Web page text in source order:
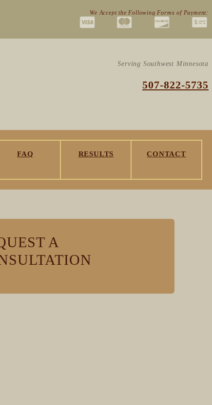
We Accept the Following Forms of Payment:
Serving Southwest Minnesota
507-822-5735
FAQ RESULTS CONTACT
A